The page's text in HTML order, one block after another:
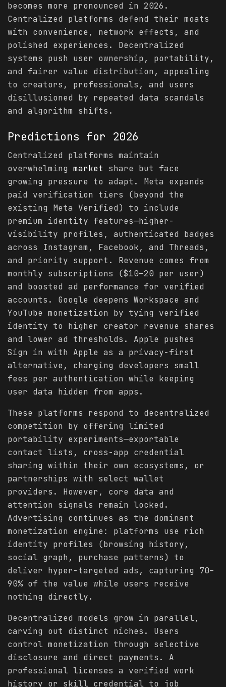
becomes more pronounced in 2026.
Centralized platforms defend their moats
with convenience, network effects, and
polished experiences. Decentralized
systems push user ownership, portability,
and fairer value distribution, appealing
to creators, professionals, and users
disillusioned by repeated data scandals
and algorithm shifts.
Predictions for 2026
Centralized platforms maintain
overwhelming market share but face
growing pressure to adapt. Meta expands
paid verification tiers (beyond the
existing Meta Verified) to include
premium identity features—higher-
visibility profiles, authenticated badges
across Instagram, Facebook, and Threads,
and priority support. Revenue comes from
monthly subscriptions ($10–20 per user)
and boosted ad performance for verified
accounts. Google deepens Workspace and
YouTube monetization by tying verified
identity to higher creator revenue shares
and lower ad thresholds. Apple pushes
Sign in with Apple as a privacy-first
alternative, charging developers small
fees per authentication while keeping
user data hidden from apps.
These platforms respond to decentralized
competition by offering limited
portability experiments—exportable
contact lists, cross-app credential
sharing within their own ecosystems, or
partnerships with select wallet
providers. However, core data and
attention signals remain locked.
Advertising continues as the dominant
monetization engine: platforms use rich
identity profiles (browsing history,
social graph, purchase patterns) to
deliver hyper-targeted ads, capturing 70–
90% of the value while users receive
nothing directly.
Decentralized models grow in parallel,
carving out distinct niches. Users
control monetization through selective
disclosure and direct payments. A
professional licenses a verified work
history or skill credential to job